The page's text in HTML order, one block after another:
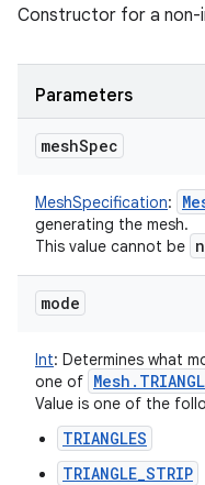
Constructor for a non-
Parameters
meshSpec
MeshSpecification:
generating the mesh.
This value cannot be
mode
Int: Determines what
one of Mesh .
Value is one of the
TRIANGLES
TRIANGLE_STRIP